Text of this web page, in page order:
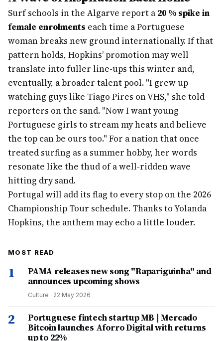
Surf schools in the Algarve report a 20 % spike in
female enrolments each time a Portuguese
woman breaks new ground internationally. If that
pattern holds, Hopkins’ promotion may well
translate into fuller line-ups this winter and,
eventually, a broader talent pool. "I grew up
watching guys like Tiago Pires on VHS," she told
reporters on the sand. "Now I want young
Portuguese girls to stream my heats and believe
the top can be ours too." For a nation that once
treated surfing as a summer hobby, her words
resonate like the thud of a well-ridden wave
hitting dry sand.
Portugal will add its flag to every stop on the 2026
Championship Tour schedule. Thanks to Yolanda
Hopkins, the anthem may echo a little louder.
MOST READ
1
PAMA releases new song "Rapariguinha" and
announces upcoming shows
Culture · 22 May 2026
2
Portuguese fintech startup MB | Mercado
Bitcoin launches Aforro Digital with returns
up to 22%